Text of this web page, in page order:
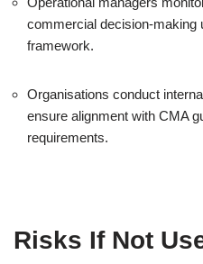
commercial decision-making
framework.
Organisations conduct
ensure alignment with CMA
requirements.
Risks If Not